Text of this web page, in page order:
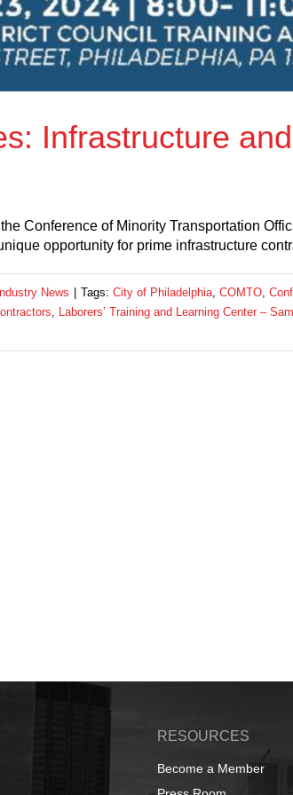
Infrastructure
Conference of Minority Transportation
opportunity for prime infrastructure
Industry News Tags: City of Philadelphia, COMTO,
, Laborers’ Training and Learning Center –
RESOURCES
Become a Member